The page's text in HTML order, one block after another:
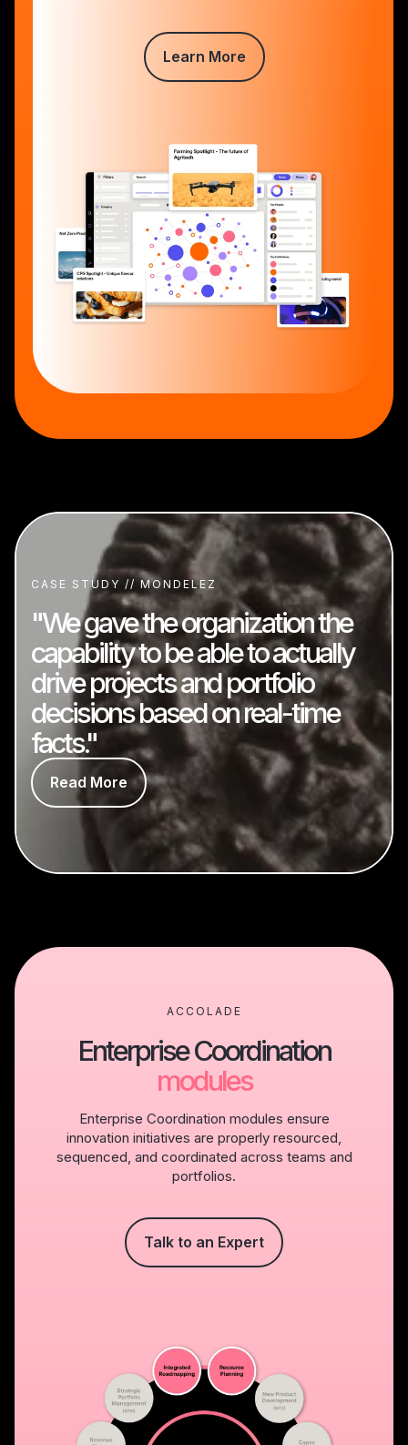
Learn More
CASE STUDY // MONDELEZ
"We gave the organization the
capability to be able to actually
drive projects and portfolio
decisions based on real-time
facts."
Read More
ACCOLADE
Enterprise Coordination
modules
Enterprise Coordination modules ensure
innovation initiatives are properly resourced,
sequenced, and coordinated across teams and
portfolios.
Talk to an Expert